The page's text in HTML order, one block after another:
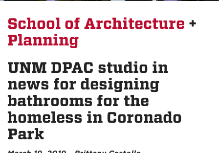
School of Architecture +
Planning
UNM DPAC studio in
news for designing
bathrooms for the
homeless in Coronado
Park